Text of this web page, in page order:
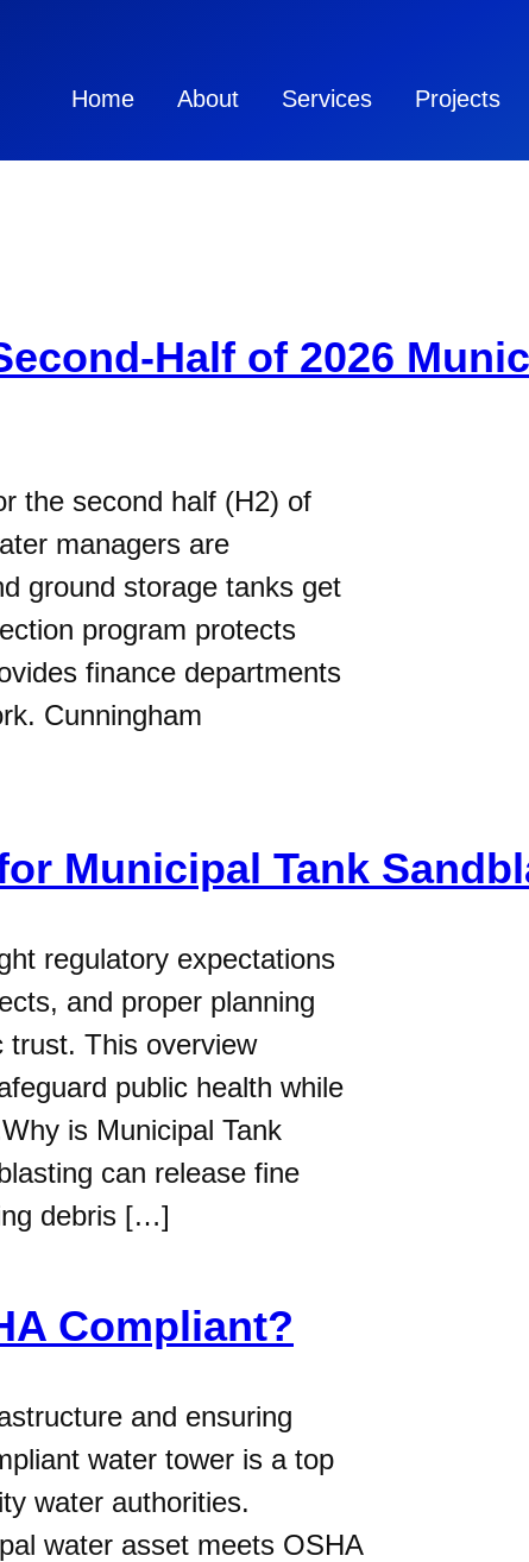
Home About Services Projects
Half of 2026
the second half (H2) of
managers are
ground storage tanks get
program protects
finance departments
Cunningham
Municipal Tank
regulatory expectations
and proper planning
trust. This overview
public health while
is Municipal Tank
can release fine
debris […]
Compliant?
and ensuring
water tower is a top
water authorities.
water asset meets OSHA